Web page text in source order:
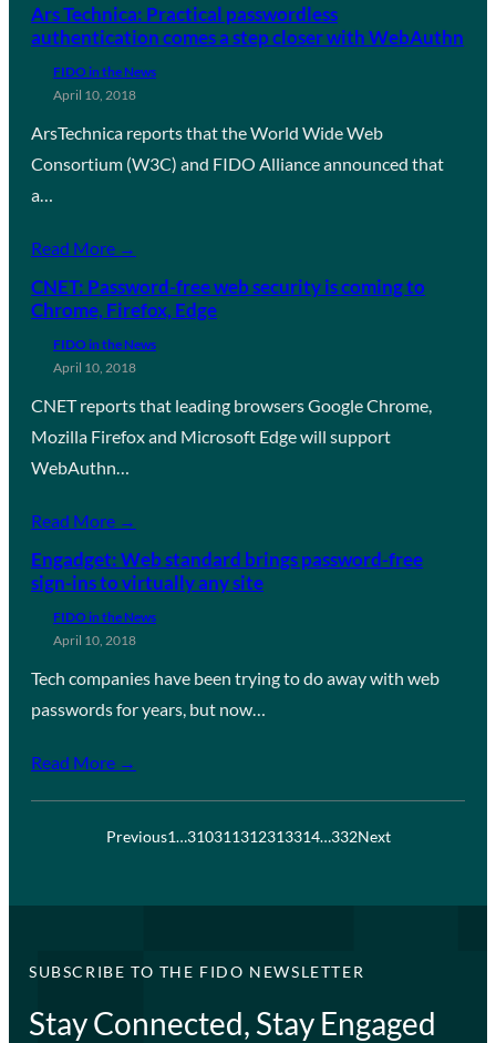
Ars Technica: Practical passwordless
authentication comes a step closer with WebAuthn
FIDO in the News
April 10, 2018
ArsTechnica reports that the World Wide Web
Consortium (W3C) and FIDO Alliance announced that
a…
Read More →
CNET: Password-free web security is coming to
Chrome, Firefox, Edge
FIDO in the News
April 10, 2018
CNET reports that leading browsers Google Chrome,
Mozilla Firefox and Microsoft Edge will support
WebAuthn…
Read More →
Engadget: Web standard brings password-free
sign-ins to virtually any site
FIDO in the News
April 10, 2018
Tech companies have been trying to do away with web
passwords for years, but now…
Read More →
Previous1…310311312313314…332Next
SUBSCRIBE TO THE FIDO NEWSLETTER
Stay Connected, Stay Engaged